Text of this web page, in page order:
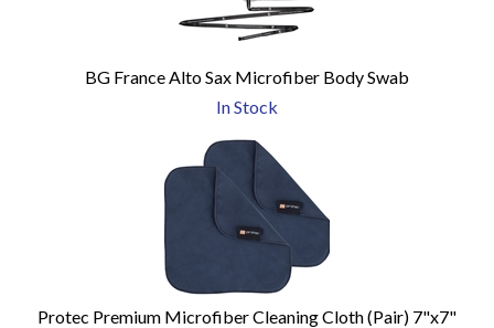
BG France Alto Sax Microfiber Body Swab
In Stock
Protec Premium Microfiber Cleaning Cloth (Pair) 7"x7"